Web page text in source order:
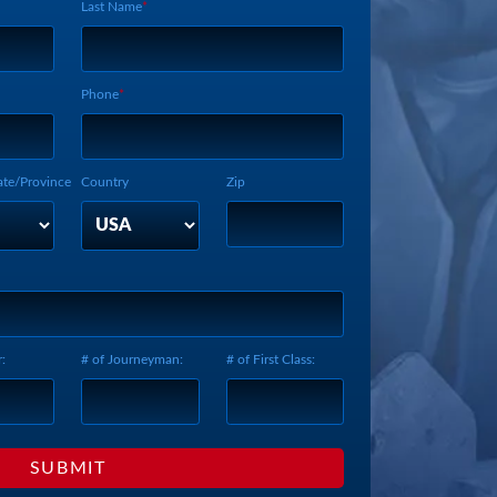
Last Name
Phone
Province Country Zip
# of Journeyman: # of First Class: